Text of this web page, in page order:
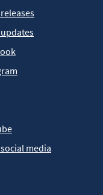
social media